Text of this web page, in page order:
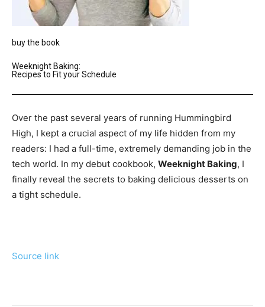
buy the book
Weeknight Baking:
Recipes to Fit your Schedule
Over the past several years of running Hummingbird
High, I kept a crucial aspect of my life hidden from my
readers: I had a full-time, extremely demanding job in the
tech world. In my debut cookbook, Weeknight Baking, I
finally reveal the secrets to baking delicious desserts on
a tight schedule.
Source link